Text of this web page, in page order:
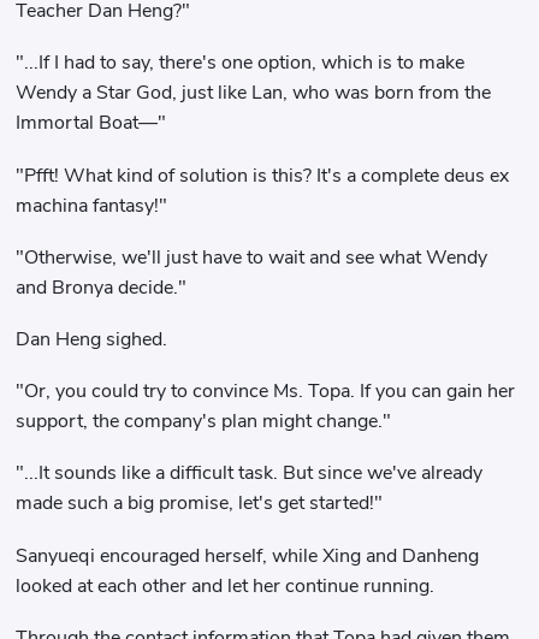
Teacher Dan Heng?"
"...If I had to say, there's one option, which is to make
Wendy a Star God, just like Lan, who was born from the
Immortal Boat—"
"Pfft! What kind of solution is this? It's a complete deus ex
machina fantasy!"
"Otherwise, we'll just have to wait and see what Wendy
and Bronya decide."
Dan Heng sighed.
"Or, you could try to convince Ms. Topa. If you can gain her
support, the company's plan might change."
"...It sounds like a difficult task. But since we've already
made such a big promise, let's get started!"
Sanyueqi encouraged herself, while Xing and Danheng
looked at each other and let her continue running.